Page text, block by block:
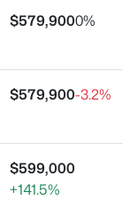
0.19
Acres
$579,9000%
$579,900-3.2%
$599,000
+141.5%